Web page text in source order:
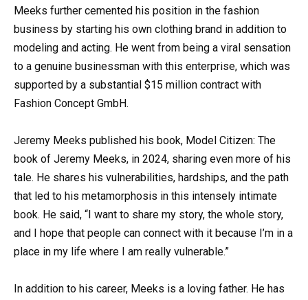
Meeks further cemented his position in the fashion
business by starting his own clothing brand in addition to
modeling and acting. He went from being a viral sensation
to a genuine businessman with this enterprise, which was
supported by a substantial $15 million contract with
Fashion Concept GmbH.
Jeremy Meeks published his book, Model Citizen: The
book of Jeremy Meeks, in 2024, sharing even more of his
tale. He shares his vulnerabilities, hardships, and the path
that led to his metamorphosis in this intensely intimate
book. He said, “I want to share my story, the whole story,
and I hope that people can connect with it because I’m in a
place in my life where I am really vulnerable.”
In addition to his career, Meeks is a loving father. He has